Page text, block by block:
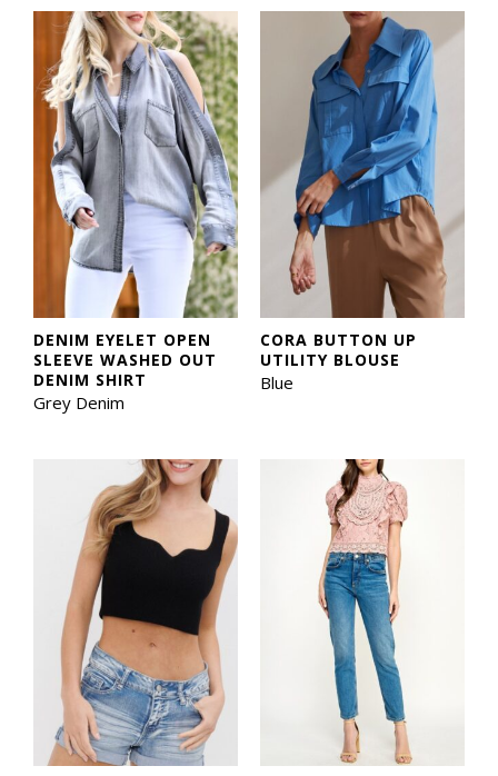
DENIM EYELET OPEN
SLEEVE WASHED OUT
DENIM SHIRT
Grey Denim
CORA BUTTON UP
UTILITY BLOUSE
Blue